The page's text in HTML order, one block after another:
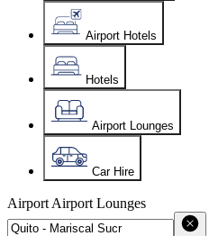
Airport Hotels
Hotels
Airport Lounges
Car Hire
Airport Airport Lounges